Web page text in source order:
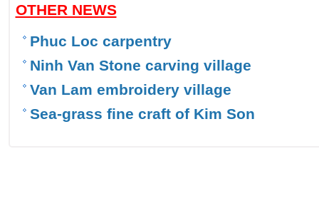
OTHER NEWS
Phuc Loc carpentry
Ninh Van Stone carving village
Van Lam embroidery village
Sea-grass fine craft of Kim Son